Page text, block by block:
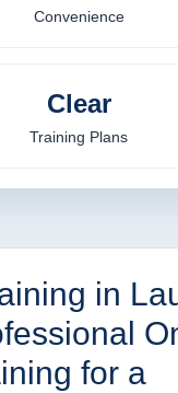
Convenience
Clear
Training Plans
in
for a